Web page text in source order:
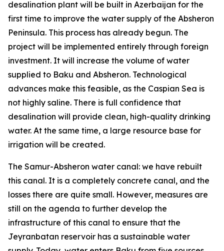
desalination plant will be built in Azerbaijan for the
first time to improve the water supply of the Absheron
Peninsula. This process has already begun. The
project will be implemented entirely through foreign
investment. It will increase the volume of water
supplied to Baku and Absheron. Technological
advances make this feasible, as the Caspian Sea is
not highly saline. There is full confidence that
desalination will provide clean, high-quality drinking
water. At the same time, a large resource base for
irrigation will be created.
The Samur-Absheron water canal: we have rebuilt
this canal. It is a completely concrete canal, and the
losses there are quite small. However, measures are
still on the agenda to further develop the
infrastructure of this canal to ensure that the
Jeyranbatan reservoir has a sustainable water